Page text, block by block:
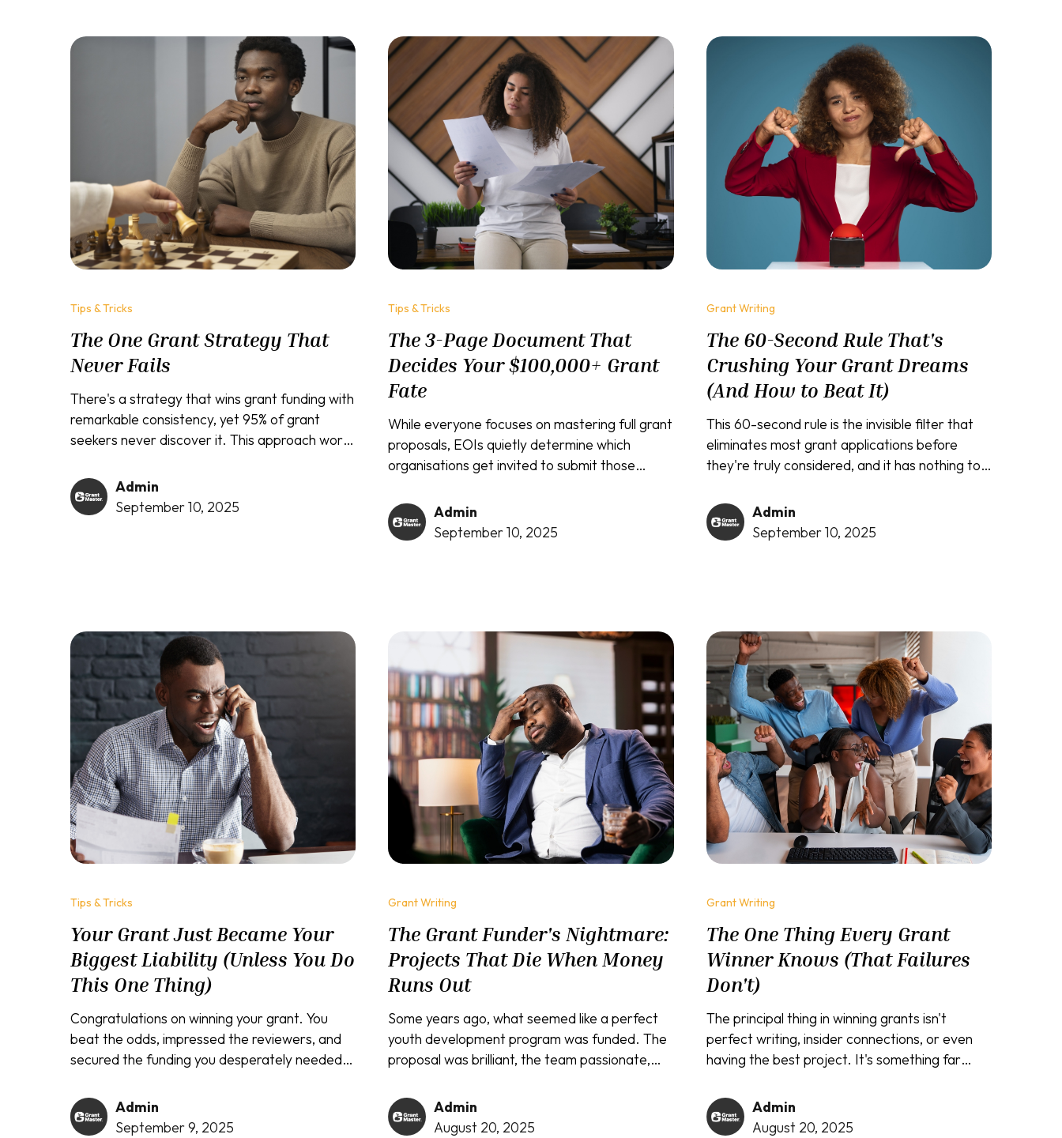
principles...
Tips & Tricks
The One Grant Strategy That
Never Fails
There's a strategy that wins grant funding with
remarkable consistency, yet 95% of grant
seekers never discover it. This approach works
type, or funding amount. It succeeds with
federal agencies, private foundations, and
Admin
September 10, 2025
Tips & Tricks
The 3-Page Document That
Decides Your $100,000+ Grant
Fate
While everyone focuses on mastering full grant
proposals, EOIs quietly determine which
organisations get invited to submit those
simple documents serve as gatekeepers to
millions in funding opportunities...
Admin
September 10, 2025
Grant Writing
The 60-Second Rule That's
Crushing Your Grant Dreams
(And How to Beat It)
This 60-second rule is the invisible filter that
eliminates most grant applications before
they're truly considered, and it has nothing to
importance of your cause. It's ruthlessly
simple...
Admin
September 10, 2025
Tips & Tricks
Your Grant Just Became Your
Biggest Liability (Unless You Do
This One Thing)
Congratulations on winning your grant. You
beat the odds, impressed the reviewers, and
secured the funding you desperately needed.
The real test begins now, and failure at this
stage may destroy your reputation...
Admin
September 9, 2025
Grant Writing
The Grant Funder's Nightmare:
Projects That Die When Money
Runs Out
Some years ago, what seemed like a perfect
youth development program was funded. The
proposal was brilliant, the team passionate,
expectations. Children were thriving, test
scores improved, and the community was
Admin
August 20, 2025
Grant Writing
The One Thing Every Grant
Winner Knows (That Failures
Don't)
The principal thing in winning grants isn't
perfect writing, insider connections, or even
having the best project. It's something far
to see your proposal through the funder's eyes
instead of your own.
Admin
August 20, 2025